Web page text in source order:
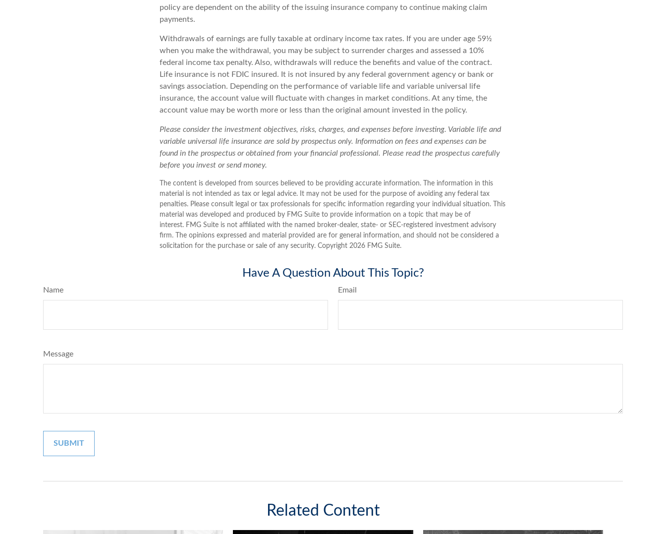
policy are dependent on the ability of the issuing insurance company to continue making claim
payments.
Withdrawals of earnings are fully taxable at ordinary income tax rates. If you are under age 59½
when you make the withdrawal, you may be subject to surrender charges and assessed a 10%
federal income tax penalty. Also, withdrawals will reduce the benefits and value of the contract.
Life insurance is not FDIC insured. It is not insured by any federal government agency or bank or
savings association. Depending on the performance of variable life and variable universal life
insurance, the account value will fluctuate with changes in market conditions. At any time, the
account value may be worth more or less than the original amount invested in the policy.
Please consider the investment objectives, risks, charges, and expenses before investing. Variable life and
variable universal life insurance are sold by prospectus only. Information on fees and expenses can be
found in the prospectus or obtained from your financial professional. Please read the prospectus carefully
before you invest or send money.
The content is developed from sources believed to be providing accurate information. The information in this
material is not intended as tax or legal advice. It may not be used for the purpose of avoiding any federal tax
penalties. Please consult legal or tax professionals for specific information regarding your individual situation. This
material was developed and produced by FMG Suite to provide information on a topic that may be of
interest. FMG Suite is not affiliated with the named broker-dealer, state- or SEC-registered investment advisory
firm. The opinions expressed and material provided are for general information, and should not be considered a
solicitation for the purchase or sale of any security. Copyright 2026 FMG Suite.
Have A Question About This Topic?
Name Email
Message
Related Content